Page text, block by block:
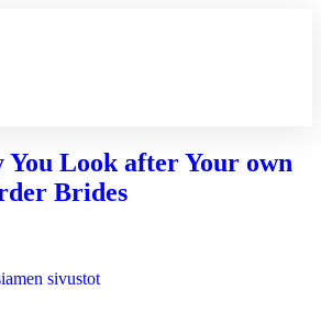
You Look after Your own
Brides
sivustot